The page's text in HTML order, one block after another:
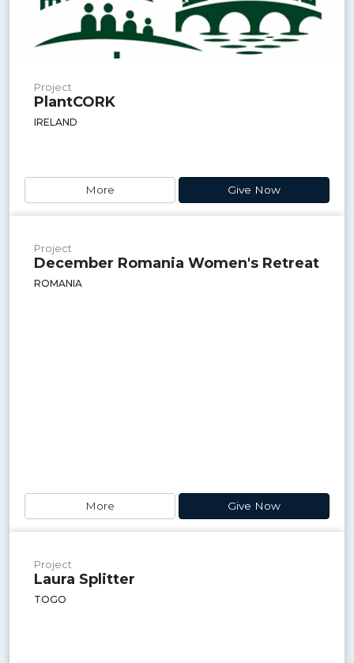
Project
PlantCORK
IRELAND
More Give Now
Project
December Romania Women's Retreat
ROMANIA
More Give Now
Project
Laura Splitter
TOGO